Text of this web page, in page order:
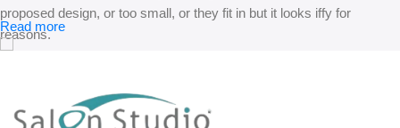
proposed design, or too small, or they fit in but it looks iffy for
reasons.
unhappy though he or her can’t quite put a finger on it is worse.
Chances are there wasn’t collaboration, communication, and
Read more